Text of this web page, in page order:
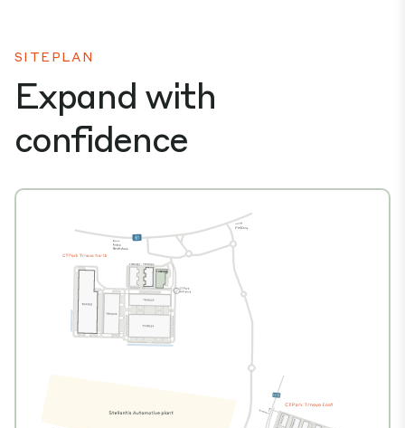
SITEPLAN
Expand with
confidence